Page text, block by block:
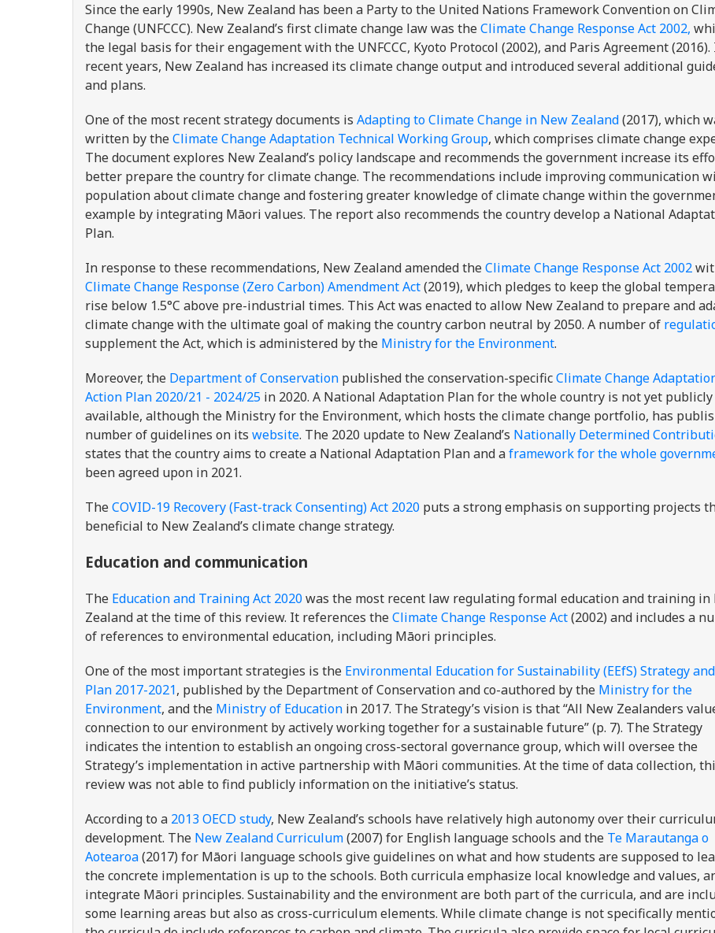
Since the early 1990s, New Zealand has been a Party to the United Nations Framework Convention on
Change (UNFCCC). New Zealand’s first climate change law was theClimate Change Response Act 2002,
the legal basis for their engagement with the UNFCCC, Kyoto Protocol (2002), and Paris Agreement (2016).
recent years, New Zealand has increased its climate change output and introduced several additional
and plans.
One of the most recent strategy documents is Adapting to Climate Change in New Zealand(2017), which
written by theClimate Change Adaptation Technical Working Group, which comprises climate change
The document explores New Zealand’s policy landscape and recommends the government increase its
better prepare the country for climate change. The recommendations include improving communication
population about climate change and fostering greater knowledge of climate change within the
example by integrating Māori values. The report also recommends the country develop a National
Plan.
In response to these recommendations, New Zealand amended theClimate Change Response Act 2002
Climate Change Response (Zero Carbon) Amendment Act(2019), which pledges to keep the global
rise below 1.5°C above pre-industrial times. This Act was enacted to allow New Zealand to prepare and
climate change with the ultimate goal of making the country carbon neutral by 2050. A number of
supplement the Act, which is administered by the Ministry for the Environment.
Moreover, the Department of Conservation published the conservation-specificClimate Change
Action Plan 2020/21 - 2024/25 in 2020. A National Adaptation Plan for the whole country is not yet publicly
available, although the Ministry for the Environment, which hosts the climate change portfolio, has
number of guidelines on its website. The 2020 update to New Zealand’s Nationally Determined
states that the country aims to create a National Adaptation Plan and aframework for the whole
been agreed upon in 2021.
TheCOVID-19 Recovery (Fast-track Consenting) Act 2020 puts a strong emphasis on supporting projects
beneficial to New Zealand’s climate change strategy.
Education and communication
The Education and Training Act 2020was the most recent law regulating formal education and training in
Zealand at the time of this review. It references theClimate Change Response Act(2002) and includes a
of references to environmental education, including Māori principles.
One of the most important strategies is the Environmental Education for Sustainability (EEfS) Strategy
Plan 2017-2021, published by the Department of Conservation and co-authored by the Ministry for the
Environment, and the Ministry of Education in 2017. The Strategy’s vision is that “All New Zealanders
connection to our environment by actively working together for a sustainable future” (p. 7). The Strategy
indicates the intention to establish an ongoing cross-sectoral governance group, which will oversee the
Strategy’s implementation in active partnership with Māori communities. At the time of data collection,
review was not able to find publicly information on the initiative’s status.
According to a 2013 OECD study, New Zealand’s schools have relatively high autonomy over their
development. The New Zealand Curriculum(2007) for English language schools and the Te Marautanga o
Aotearoa(2017) for Māori language schools give guidelines on what and how students are supposed to
the concrete implementation is up to the schools. Both curricula emphasize local knowledge and values,
integrate Māori principles. Sustainability and the environment are both part of the curricula, and are
some learning areas but also as cross-curriculum elements. While climate change is not specifically